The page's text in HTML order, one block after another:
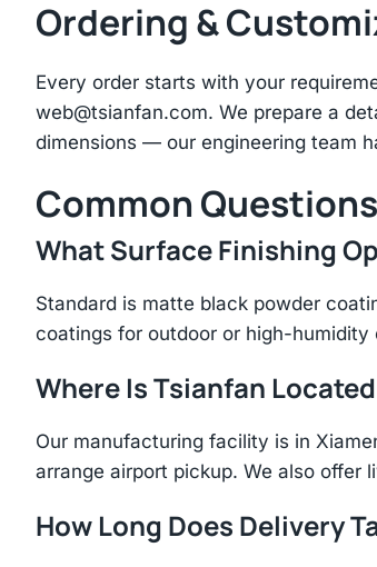
Ordering &
Every order starts with your
web@tsianfan.com. We prepare a
dimensions — our engineering team
Common Questions
What Surface Finishing
Standard is matte black powder
coatings for outdoor or high-humidity
Where Is Tsianfan
Our manufacturing facility is in
arrange airport pickup. We also offer
How Long Does Delivery